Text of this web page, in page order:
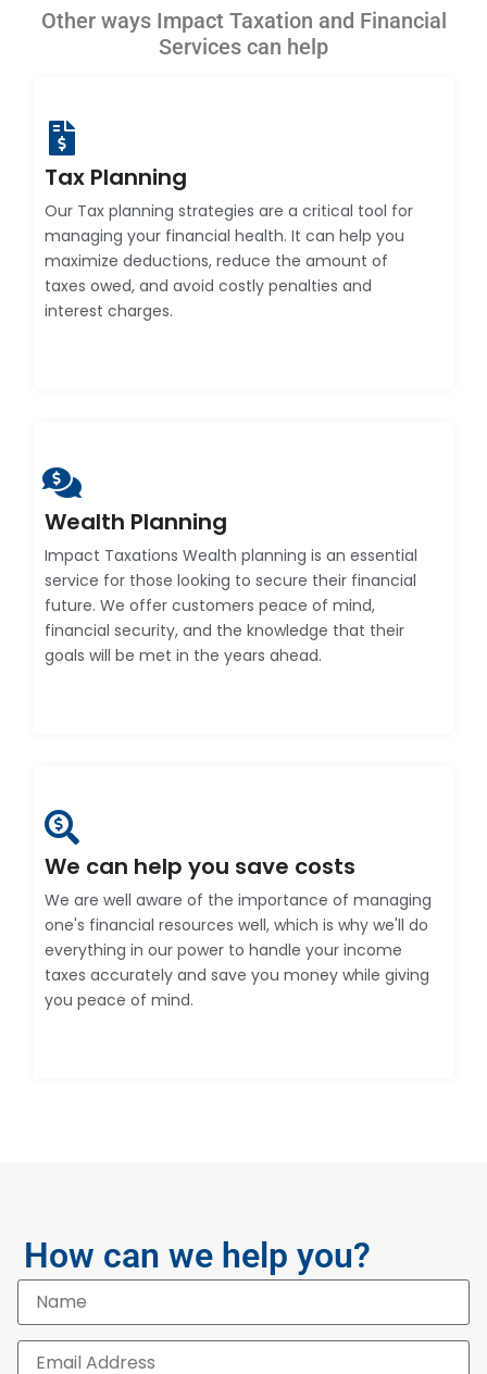
Other ways Impact Taxation and Financial
Services can help
Tax Planning
Our Tax planning strategies are a critical tool for
managing your financial health. It can help you
maximize deductions, reduce the amount of
taxes owed, and avoid costly penalties and
interest charges.
Wealth Planning
Impact Taxations Wealth planning is an essential
service for those looking to secure their financial
future. We offer customers peace of mind,
financial security, and the knowledge that their
goals will be met in the years ahead.
We can help you save costs
We are well aware of the importance of managing
one's financial resources well, which is why we'll do
everything in our power to handle your income
taxes accurately and save you money while giving
you peace of mind.
How can we help you?